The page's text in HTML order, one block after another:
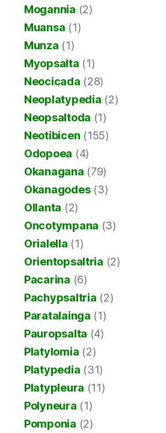
Mogannia (2)
Muansa (1)
Munza (1)
Myopsalta (1)
Neocicada (28)
Neoplatypedia (2)
Neopsaltoda (1)
Neotibicen (155)
Odopoea (4)
Okanagana (79)
Okanagodes(3)
Ollanta (2)
Oncotympana (3)
Orialella (1)
Orientopsaltria (2)
Pacarina (6)
Pachypsaltria (2)
Paratalainga (1)
Pauropsalta (4)
Platylomia (2)
Platypedia (31)
Platypleura (11)
Polyneura (1)
Pomponia (2)